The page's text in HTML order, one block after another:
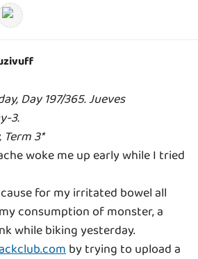
Day 197/365. Jueves
3.
Term 3*
woke me up early while I tried
for my irritated bowel all
consumption of monster, a
while biking yesterday.
by trying to upload a